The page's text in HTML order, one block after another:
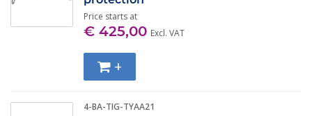
approved in accordance with DIN-EN 795. Van Gool
Hef- en Hijstechniek is also an approved inspection
us to inspect your own temporary anchor points. Do
you have any questions? Feel free to
Price starts at
€ 425,00 Excl. VAT
+
4-BA-TIG-TYAA21